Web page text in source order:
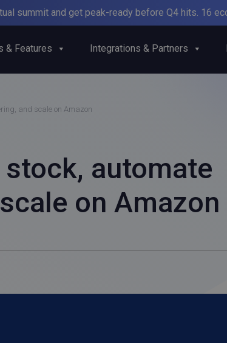
summit and get peak-ready before Q4 hits. 16
& Features Integrations & Partners
and scale on Amazon
automate
on Amazon